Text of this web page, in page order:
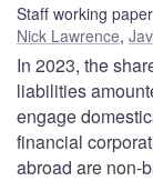
Staff working
Nick Lawrence,
In 2023, the
liabilities
engage
financial
abroad are non-